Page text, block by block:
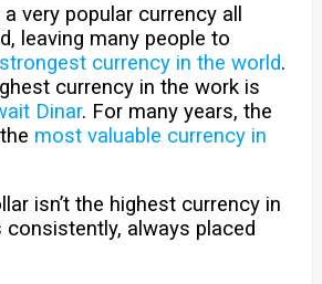
very popular currency all
leaving many people to
strongest currency in the world.
currency in the work is
Dinar. For many years, the
most valuable currency in
isn’t the highest currency in
always placed